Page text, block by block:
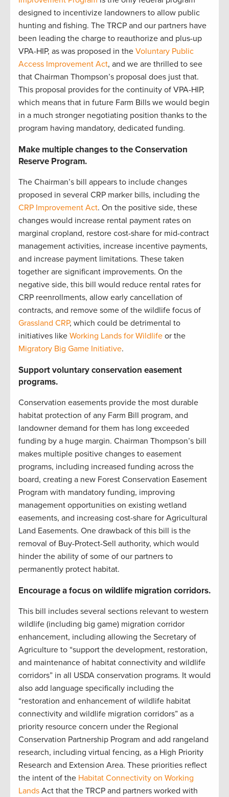
designed to incentivize landowners to allow public
hunting and fishing. The TRCP and our partners have
been leading the charge to reauthorize and plus-up
VPA-HIP, as was proposed in the Voluntary Public
Access Improvement Act, and we are thrilled to see
that Chairman Thompson’s proposal does just that.
This proposal provides for the continuity of VPA-HIP,
which means that in future Farm Bills we would begin
in a much stronger negotiating position thanks to the
program having mandatory, dedicated funding.
Make multiple changes to the Conservation
Reserve Program.
The Chairman’s bill appears to include changes
proposed in several CRP marker bills, including the
CRP Improvement Act. On the positive side, these
changes would increase rental payment rates on
marginal cropland, restore cost-share for mid-contract
management activities, increase incentive payments,
and increase payment limitations. These taken
together are significant improvements. On the
negative side, this bill would reduce rental rates for
CRP reenrollments, allow early cancellation of
contracts, and remove some of the wildlife focus of
Grassland CRP, which could be detrimental to
initiatives like Working Lands for Wildlife or the
Migratory Big Game Initiative.
Support voluntary conservation easement
programs.
Conservation easements provide the most durable
habitat protection of any Farm Bill program, and
landowner demand for them has long exceeded
funding by a huge margin. Chairman Thompson’s bill
makes multiple positive changes to easement
programs, including increased funding across the
board, creating a new Forest Conservation Easement
Program with mandatory funding, improving
management opportunities on existing wetland
easements, and increasing cost-share for Agricultural
Land Easements. One drawback of this bill is the
removal of Buy-Protect-Sell authority, which would
hinder the ability of some of our partners to
permanently protect habitat.
Encourage a focus on wildlife migration corridors.
This bill includes several sections relevant to western
wildlife (including big game) migration corridor
enhancement, including allowing the Secretary of
Agriculture to “support the development, restoration,
and maintenance of habitat connectivity and wildlife
corridors” in all USDA conservation programs. It would
also add language specifically including the
“restoration and enhancement of wildlife habitat
connectivity and wildlife migration corridors” as a
priority resource concern under the Regional
Conservation Partnership Program and add rangeland
research, including virtual fencing, as a High Priority
Research and Extension Area. These priorities reflect
the intent of the Habitat Connectivity on Working
Lands Act that the TRCP and partners worked with